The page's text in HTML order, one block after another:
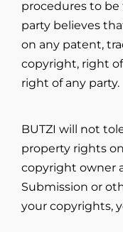
procedures to
party believes
on any patent,
copyright, right
right of any party.
BUTZI will not
property rights
copyright owner
Submission or
your copyrights,